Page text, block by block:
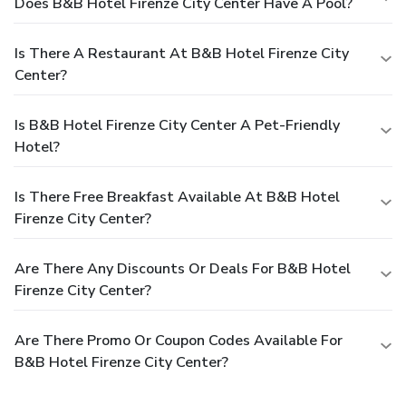
Is There A Restaurant At B&B Hotel Firenze City
Center?
Is B&B Hotel Firenze City Center A Pet-Friendly
Hotel?
Is There Free Breakfast Available At B&B Hotel
Firenze City Center?
Are There Any Discounts Or Deals For B&B Hotel
Firenze City Center?
Are There Promo Or Coupon Codes Available For
B&B Hotel Firenze City Center?